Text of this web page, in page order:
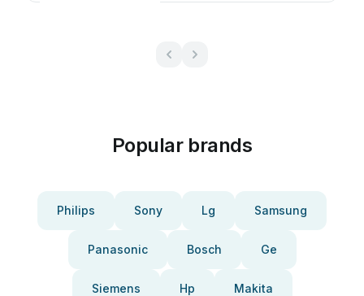
Popular brands
Philips Sony Lg Samsung
Panasonic Bosch Ge
Siemens Hp Makita